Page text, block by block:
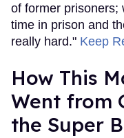
of former prisoners;
time in prison and
really hard." Keep
How This
Went from
the Super